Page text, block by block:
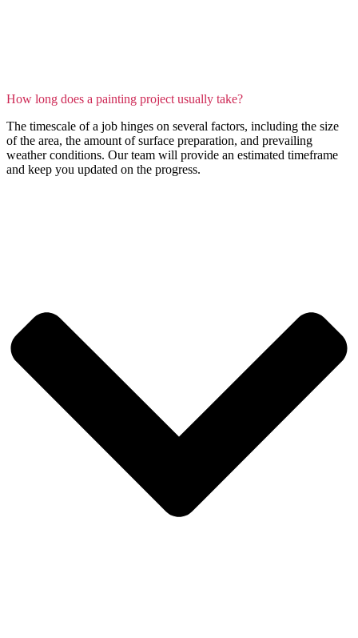
How long does a painting project usually take?
The timescale of a job hinges on several factors, including the size
of the area, the amount of surface preparation, and prevailing
weather conditions. Our team will provide an estimated timeframe
and keep you updated on the progress.